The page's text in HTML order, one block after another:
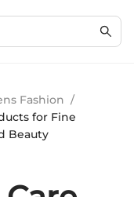
Fashion /
for Fine
Beauty